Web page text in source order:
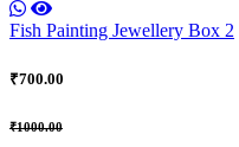
Fish Painting Jewellery Box 2
₹700.00
₹1000.00